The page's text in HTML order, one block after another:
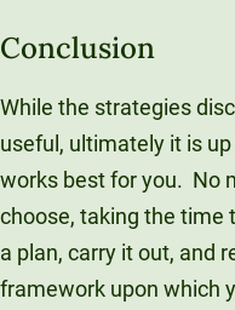
Conclusion
While the strategies
useful, ultimately it is
works best for you. No
choose, taking the time
a plan, carry it out, and
framework upon which